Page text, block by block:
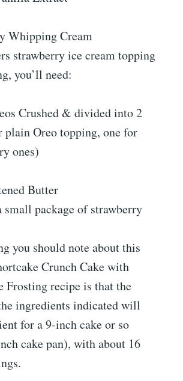
Whipping Cream
strawberry ice cream topping
you’ll need:
Crushed & divided into 2
plain Oreo topping, one for
ones)
Butter
small package of strawberry
you should note about this
Crunch Cake with
Frosting recipe is that the
ingredients indicated will
for a 9-inch cake or so
cake pan), with about 16